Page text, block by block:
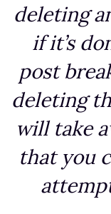
deleting
if it’s
post
deleting
will take
that you